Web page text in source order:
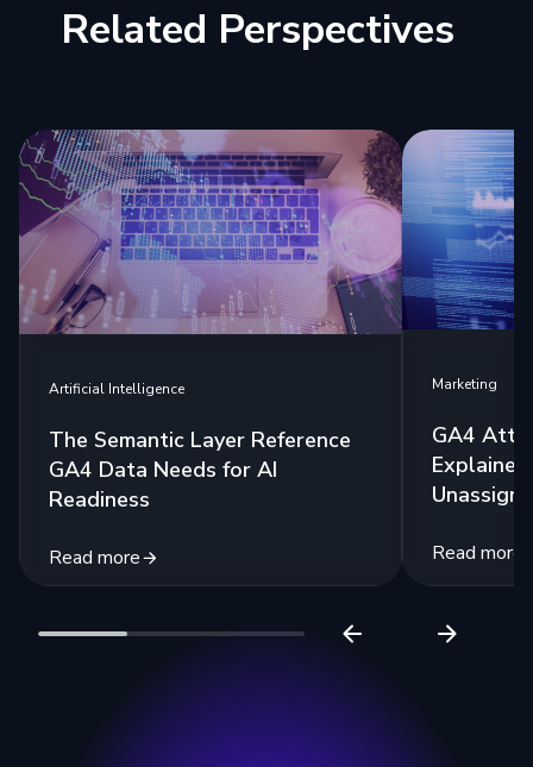
Related Perspectives
Artificial Intelligence
The Semantic Layer Reference
GA4 Data Needs for AI
Readiness
Read more
Marketing
GA4
Read more